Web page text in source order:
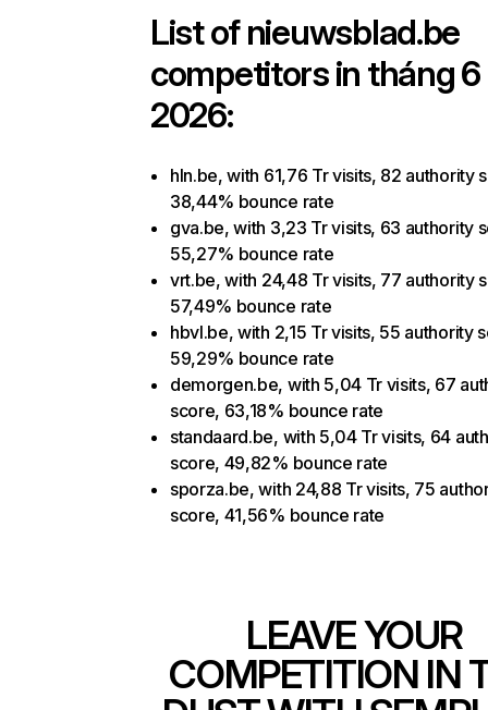
List ofnieuwsblad.be
competitors in tháng 6
2026:
hln.be, with 61,76 Tr visits, 82 authority
38,44% bounce rate
gva.be, with 3,23 Tr visits, 63 authority
55,27% bounce rate
vrt.be, with 24,48 Tr visits, 77 authority
57,49% bounce rate
hbvl.be, with 2,15 Tr visits, 55 authority
59,29% bounce rate
demorgen.be, with 5,04 Tr visits, 67
score, 63,18% bounce rate
standaard.be, with 5,04 Tr visits, 64
score, 49,82% bounce rate
sporza.be, with 24,88 Tr visits, 75
score, 41,56% bounce rate
LEAVE YOUR
COMPETITION IN